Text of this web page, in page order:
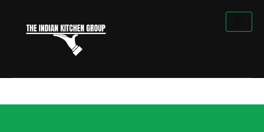
content